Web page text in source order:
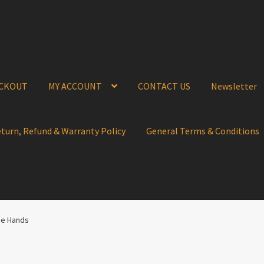
MY ACCOUNT CONTACT US Newsletter
Refund & Warranty Policy General Terms & Conditions
Hands